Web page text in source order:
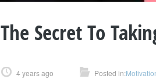
The Secret To
4 years ago Posted in: